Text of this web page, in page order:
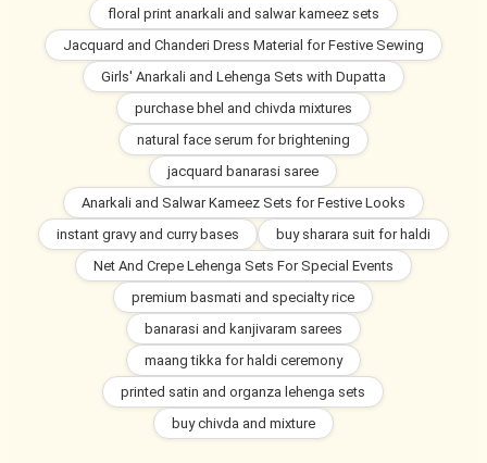
floral print anarkali and salwar kameez sets
Jacquard and Chanderi Dress Material for Festive Sewing
Girls' Anarkali and Lehenga Sets with Dupatta
purchase bhel and chivda mixtures
natural face serum for brightening
jacquard banarasi saree
Anarkali and Salwar Kameez Sets for Festive Looks
instant gravy and curry bases
buy sharara suit for haldi
Net And Crepe Lehenga Sets For Special Events
premium basmati and specialty rice
banarasi and kanjivaram sarees
maang tikka for haldi ceremony
printed satin and organza lehenga sets
buy chivda and mixture